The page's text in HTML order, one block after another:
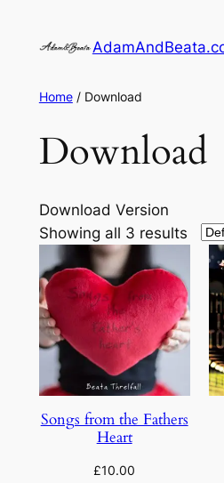
Home/ Download
Download
Download Version
Showing all 3 results
Songs from the Fathers
Heart
£10.00